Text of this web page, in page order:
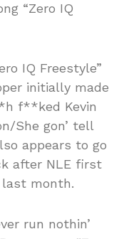
“Zero IQ
IQ Freestyle”
initially made
f**ked Kevin
She gon’ tell
appears to go
after NLE first
last month.
run nothin’